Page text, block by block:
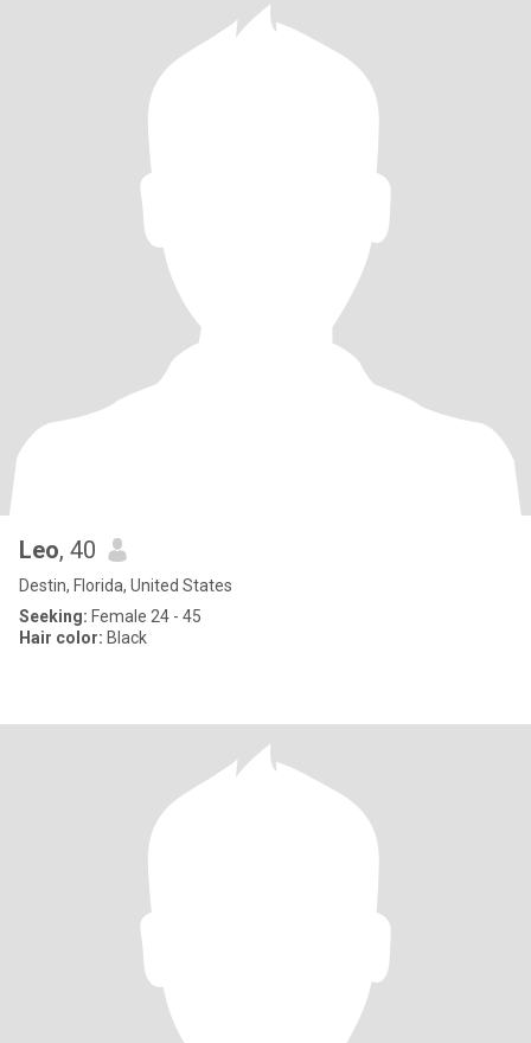
Leo, 40
Destin, Florida, United States
Seeking: Female 24 - 45
Hair color: Black